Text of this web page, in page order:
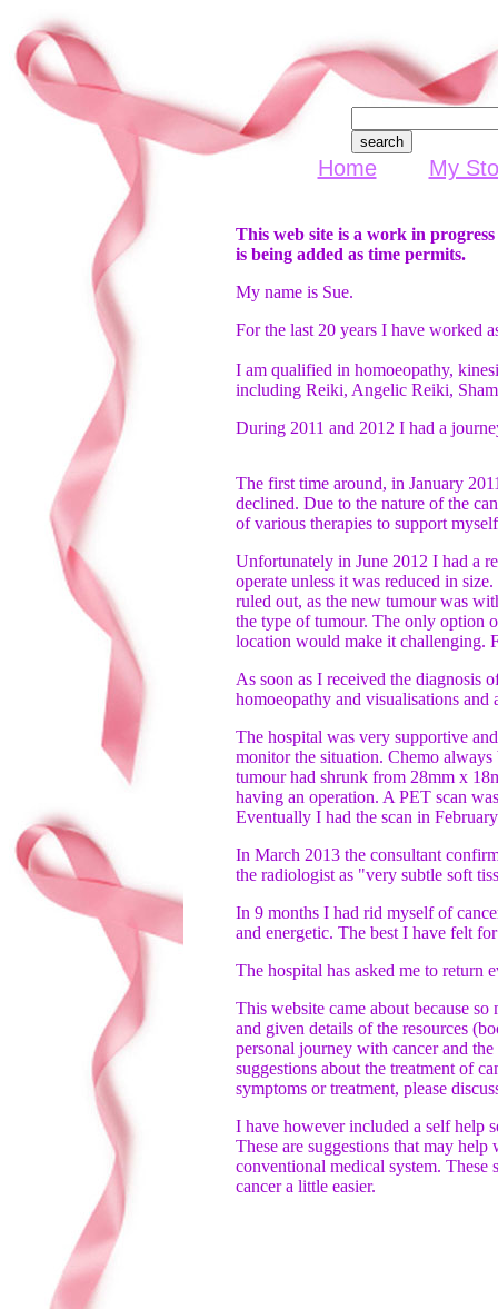
Home My
This web site is a work in
is being added as time permits.
My name is Sue.
For the last 20 years I have worked
I am qualified in homoeopathy,
including Reiki, Angelic Reiki,
During 2011 and 2012 I had a
The first time around, in January
declined. Due to the nature of the
of various therapies to support
Unfortunately in June 2012 I had a
operate unless it was reduced in
ruled out, as the new tumour was
the type of tumour. The only option
location would make it challenging.
As soon as I received the diagnosis
homoeopathy and visualisations
The hospital was very supportive
monitor the situation. Chemo
tumour had shrunk from 28mm x
having an operation. A PET scan
Eventually I had the scan in
In March 2013 the consultant
the radiologist as "very subtle soft
In 9 months I had rid myself of
and energetic. The best I have felt
The hospital has asked me to return
This website came about because
and given details of the resources
personal journey with cancer and
suggestions about the treatment of
symptoms or treatment, please
I have however included a self help
These are suggestions that may
conventional medical system. These
cancer a little easier.